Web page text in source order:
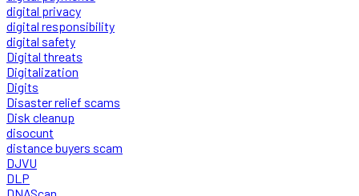
digital privacy
digital responsibility
digital safety
Digital threats
Digitalization
Digits
Disaster relief scams
Disk cleanup
disocunt
distance buyers scam
DJVU
DLP